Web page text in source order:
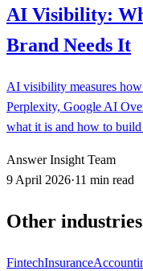
AI Visibility:
Brand Needs It
AI visibility measures
Perplexity, Google AI
what it is and how to
Answer Insight Team
9 April 2026·11 min read
Other industries
FintechInsurance